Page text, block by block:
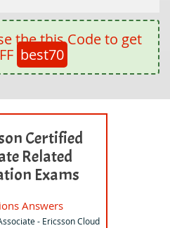
the this Code to get
best70
Certified
Related
Exams
Answers
- Ericsson Cloud